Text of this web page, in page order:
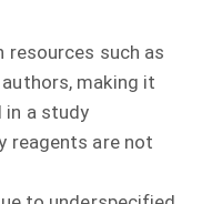
resources such as
making it
in a study
reagents are not